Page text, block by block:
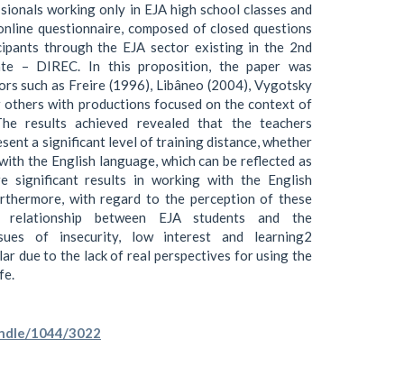
working only in EJA high school classes and
questionnaire, composed of closed questions
through the EJA sector existing in the 2nd
– DIREC. In this proposition, the paper was
such as Freire (1996), Libâneo (2004), Vygotsky
others with productions focused on the context of
results achieved revealed that the teachers
a significant level of training distance, whether
the English language, which can be reflected as
significant results in working with the English
with regard to the perception of these
relationship between EJA students and the
of insecurity, low interest and learning2
due to the lack of real perspectives for using the
1044/3022